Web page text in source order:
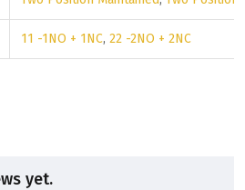
11 -1NO + 1NC, 22 -2NO + 2NC
yet.